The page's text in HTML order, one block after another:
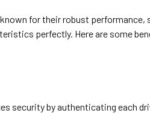
for their robust
perfectly. Here are some
security by authenticating each